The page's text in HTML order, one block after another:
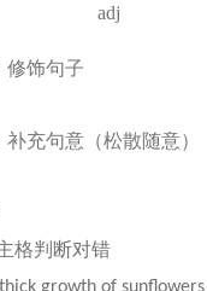
修饰句子
补充句意（松散随意）
格判断对错
growth of